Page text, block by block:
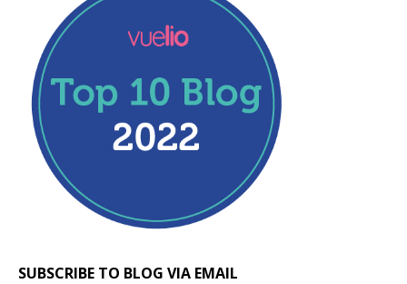
SUBSCRIBE TO BLOG VIA EMAIL